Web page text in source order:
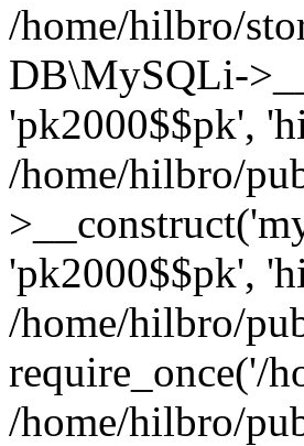
/home/hilbro/
DB\MySQLi-
'pk2000$$pk',
/home/hilbro/
'pk2000$$pk',
/home/hilbro/
require_once('/
/home/hilbro/